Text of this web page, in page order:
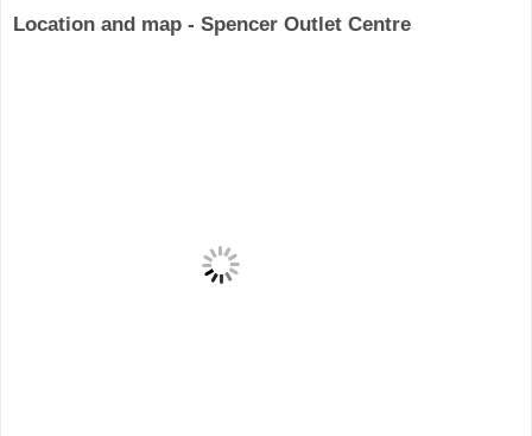
Location and map - Spencer Outlet Centre